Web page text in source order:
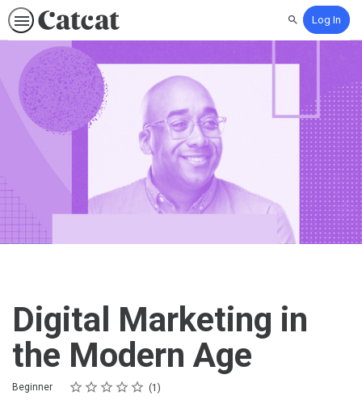
SearchLog In
Digital Marketing in
the Modern Age
Difficulty
Beginner Rating
1 star
2 stars
3 stars
4 stars
5 stars
Average rating: 5.0 1
1 review